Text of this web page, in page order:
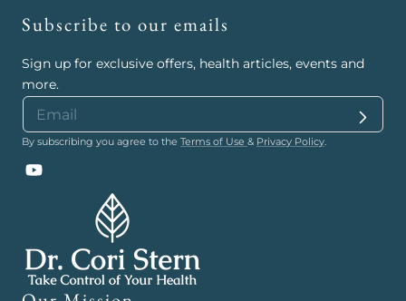
Subscribe to our emails
Sign up for exclusive offers, health articles, events and
more.
By subscribing you agree to the Terms of Use & Privacy Policy.
YouTube